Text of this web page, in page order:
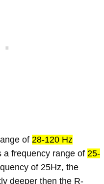
of 28-120 Hz
a frequency range of 25-
of 25Hz, the
deeper then the R-